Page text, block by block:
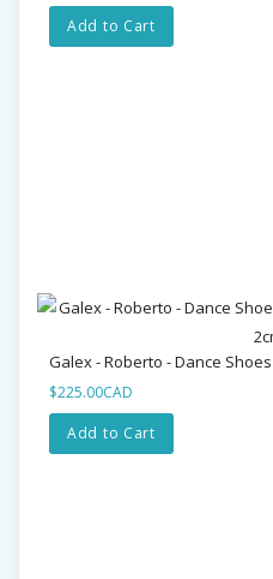
Add to Cart
$225.00CAD
Add to Cart